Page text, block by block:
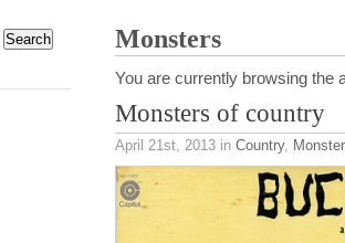
Monsters
You are currently browsing the
Monsters of country
April 21st, 2013 in Country,